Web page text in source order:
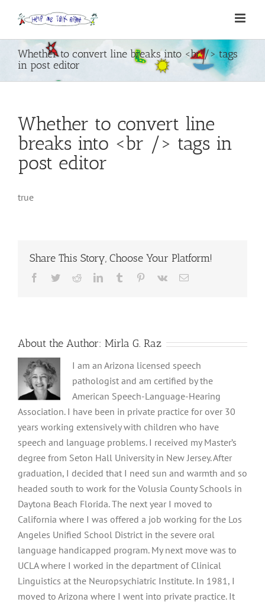
content
Whether to convert line breaks into <br /> tags
in post editor
Whether to convert line
breaks into <br /> tags in
post editor
true
Share This Story, Choose Your Platform!
Facebook
TwitterRedditLinkedInTumblr Pinterest
Vk Email
About the Author: Mirla G. Raz
I am an Arizona licensed speech
pathologist and am certified by the
American Speech-Language-Hearing
Association. I have been in private practice for over 30
years working extensively with children who have
speech and language problems. I received my Master’s
degree from Seton Hall University in New Jersey. After
graduation, I decided that I need sun and warmth and so
headed south to work for the Volusia County Schools in
Daytona Beach Florida. The next year I moved to
California where I was offered a job working for the Los
Angeles Unified School District in the severe oral
language handicapped program. My next move was to
UCLA where I worked in the department of Clinical
Linguistics at the Neuropsychiatric Institute. In 1981, I
moved to Arizona where I went into private practice. It